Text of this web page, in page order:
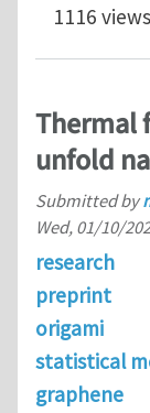
1116 views
Thermal
unfold
Submitted by
Wed, 01/10/
research
preprint
origami
statistical
graphene